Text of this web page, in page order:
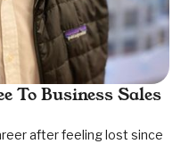
To Business Sales
after feeling lost since